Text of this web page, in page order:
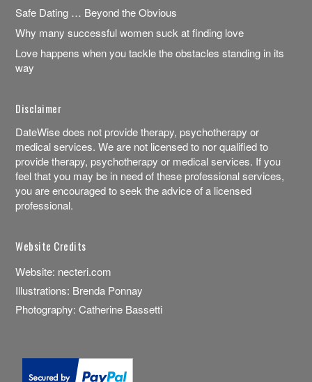
Safe Dating … Beyond the Obvious
Why many successful women suck at finding love
Love happens when you tackle the obstacles standing in its
way
Disclaimer
DateWise does not provide therapy, psychotherapy or
medical services. We are not licensed to nor qualified to
provide therapy, psychotherapy or medical services. If you
feel that you may be in need of these professional services,
you are encouraged to seek the advice of a licensed
professional.
Website Credits
Website: necteri.com
Illustrations: Brenda Ponnay
Photography:Catherine Bassetti